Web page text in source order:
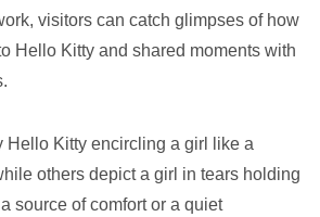
visitors can catch glimpses of how
Hello Kitty and shared moments with
Hello Kitty encircling a girl like a
others depict a girl in tears holding
source of comfort or a quiet